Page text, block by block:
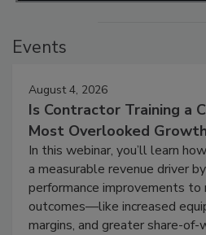
Events
August 4, 2026
Is Contractor Training a
Most Overlooked
In this webinar, you’ll learn
a measurable revenue driver
performance improvements to
outcomes—like increased
margins, and greater share-